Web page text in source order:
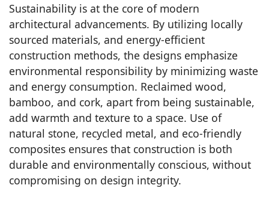
Sustainability is at the core of modern
architectural advancements. By utilizing locally
sourced materials, and energy-efficient
construction methods, the designs emphasize
environmental responsibility by minimizing waste
and energy consumption. Reclaimed wood,
bamboo, and cork, apart from being sustainable,
add warmth and texture to a space. Use of
natural stone, recycled metal, and eco-friendly
composites ensures that construction is both
durable and environmentally conscious, without
compromising on design integrity.